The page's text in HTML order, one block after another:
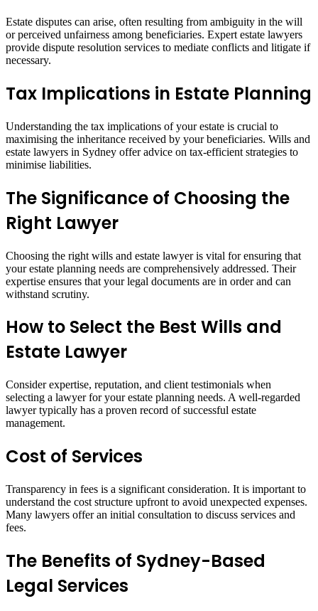
Estate disputes can arise, often resulting from ambiguity in the will
or perceived unfairness among beneficiaries. Expert estate lawyers
provide dispute resolution services to mediate conflicts and litigate if
necessary.
Tax Implications in Estate Planning
Understanding the tax implications of your estate is crucial to
maximising the inheritance received by your beneficiaries. Wills and
estate lawyers in Sydney offer advice on tax-efficient strategies to
minimise liabilities.
The Significance of Choosing the
Right Lawyer
Choosing the right wills and estate lawyer is vital for ensuring that
your estate planning needs are comprehensively addressed. Their
expertise ensures that your legal documents are in order and can
withstand scrutiny.
How to Select the Best Wills and
Estate Lawyer
Consider expertise, reputation, and client testimonials when
selecting a lawyer for your estate planning needs. A well-regarded
lawyer typically has a proven record of successful estate
management.
Cost of Services
Transparency in fees is a significant consideration. It is important to
understand the cost structure upfront to avoid unexpected expenses.
Many lawyers offer an initial consultation to discuss services and
fees.
The Benefits of Sydney-Based
Legal Services